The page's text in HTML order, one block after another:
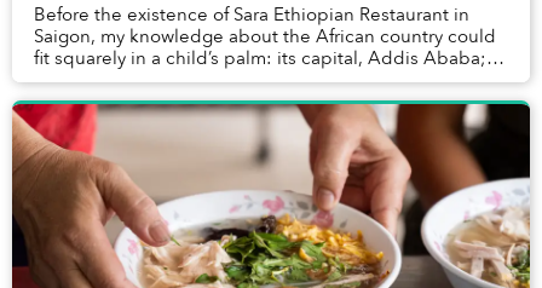
Before the existence of Sara Ethiopian Restaurant in
Saigon, my knowledge about the African country could
fit squarely in a child’s palm: its capital, Addis Ababa;
the tragic Ethiopian Airlines crash ...